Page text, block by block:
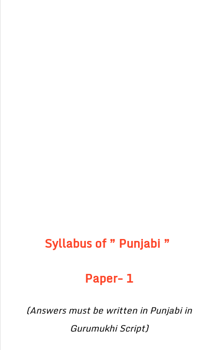
Syllabus of ” Punjabi ”
Paper- 1
(Answers must be written in Punjabi in
Gurumukhi Script)